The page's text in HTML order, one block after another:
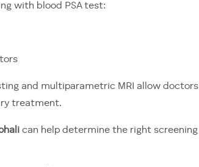
with blood PSA test:
and multiparametric MRI allow doctors
treatment.
can help determine the right screening